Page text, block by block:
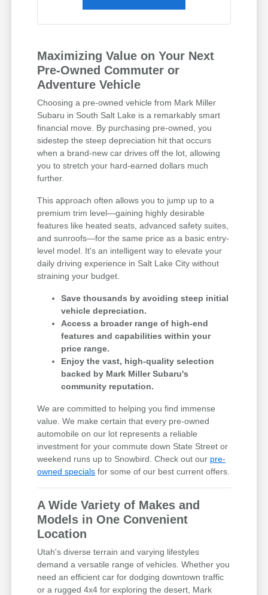
Maximizing Value on Your Next
Pre-Owned Commuter or
Adventure Vehicle
Choosing a pre-owned vehicle from Mark Miller
Subaru in South Salt Lake is a remarkably smart
financial move. By purchasing pre-owned, you
sidestep the steep depreciation hit that occurs
when a brand-new car drives off the lot, allowing
you to stretch your hard-earned dollars much
further.
This approach often allows you to jump up to a
premium trim level—gaining highly desirable
features like heated seats, advanced safety suites,
and sunroofs—for the same price as a basic entry-
level model. It's an intelligent way to elevate your
daily driving experience in Salt Lake City without
straining your budget.
Save thousands by avoiding steep initial
vehicle depreciation.
Access a broader range of high-end
features and capabilities within your
price range.
Enjoy the vast, high-quality selection
backed by Mark Miller Subaru's
community reputation.
We are committed to helping you find immense
value. We make certain that every pre-owned
automobile on our lot represents a reliable
investment for your commute down State Street or
weekend runs up to Snowbird. Check out our pre-
owned specials for some of our best current offers.
A Wide Variety of Makes and
Models in One Convenient
Location
Utah's diverse terrain and varying lifestyles
demand a versatile range of vehicles. Whether you
need an efficient car for dodging downtown traffic
or a rugged 4x4 for exploring the desert, Mark